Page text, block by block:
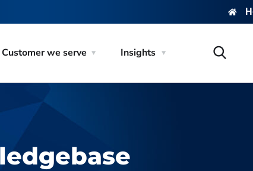
Customer we serve Insights